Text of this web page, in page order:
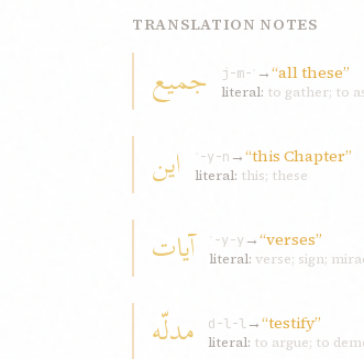
TRANSLATION NOTES
جميع j-m-ʿ →“all these”
literal: to gather; to
اين ʾ-y-n →“this Chapter”
literal: this; these
آيات ʾ-y-y →“verses”
literal: verse; sign;
مدلّه d-l-l→“testify”
literal: to argue; to